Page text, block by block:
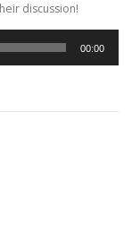
discussion!
00:00